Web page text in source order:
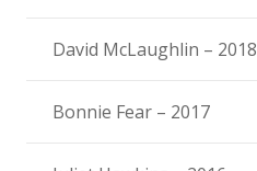
David McLaughlin – 2018
Bonnie Fear – 2017